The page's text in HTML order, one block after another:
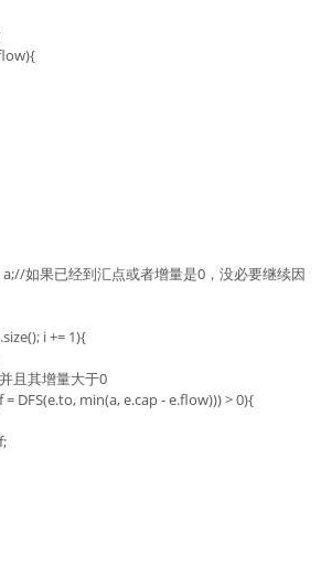
如果已经到汇点或者增量是0，没必要继续因
i += 1){
且其增量大于0
DFS(e.to, min(a, e.cap - e.flow))) > 0){